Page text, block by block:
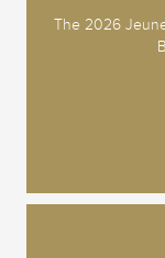
The 2026